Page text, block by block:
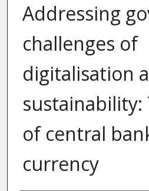
Addressing
challenges of
digitalisation
sustainability:
of central
currency